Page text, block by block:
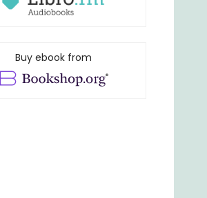
Buy ebook from